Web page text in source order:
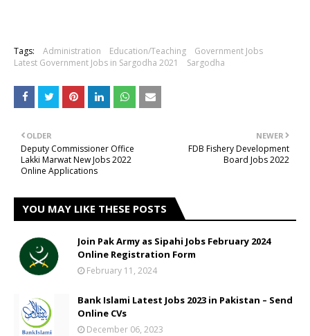
Tags: Administration Education/Teaching
Government Jobs
Latest Government Jobs in Sargodha 2021
Sargodha
NEWER
FDB Fishery Development
Board Jobs 2022
OLDER
Deputy Commissioner Office
Lakki Marwat New Jobs 2022
Online Applications
YOU MAY LIKE THESE POSTS
Join Pak Army as Sipahi Jobs February 2024
Online Registration Form
February 11, 2024
Bank Islami Latest Jobs 2023 in Pakistan – Send
Online CVs
December 06, 2023